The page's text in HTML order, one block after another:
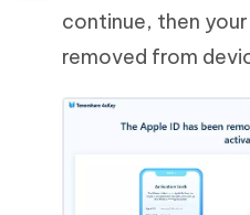
continue, then
removed from